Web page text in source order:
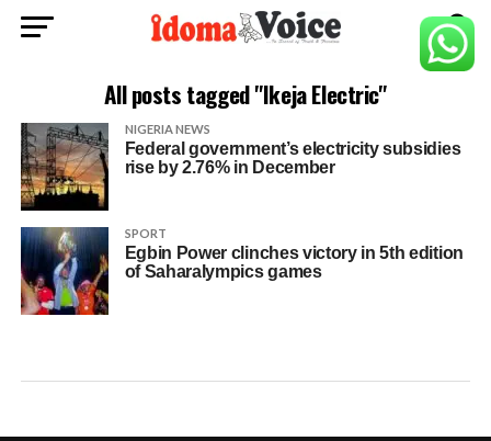
All posts tagged "Ikeja Electric"
NIGERIA NEWS
Federal government’s electricity subsidies
rise by 2.76% in December
SPORT
Egbin Power clinches victory in 5th edition
of Saharalympics games